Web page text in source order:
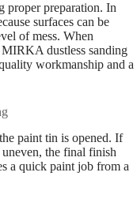
proper preparation. In
surfaces can be
of mess. When
MIRKA dustless sanding
workmanship and a
paint tin is opened. If
the final finish
a quick paint job from a